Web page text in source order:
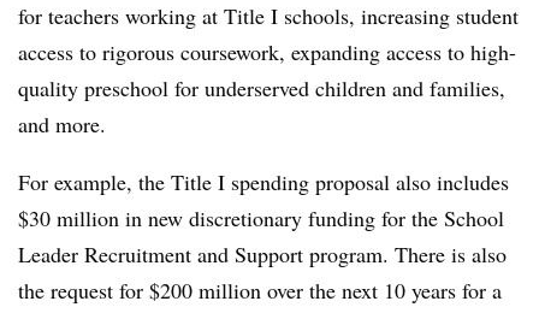
for teachers working at Title I schools, increasing student
access to rigorous coursework, expanding access to high-
quality preschool for underserved children and families,
and more.
For example, the Title I spending proposal also includes
$30 million in new discretionary funding for the School
Leader Recruitment and Support program. There is also
the request for $200 million over the next 10 years for a